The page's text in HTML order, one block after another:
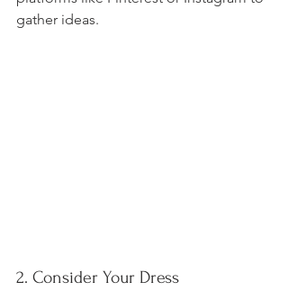
gather ideas.
2. Consider Your Dress